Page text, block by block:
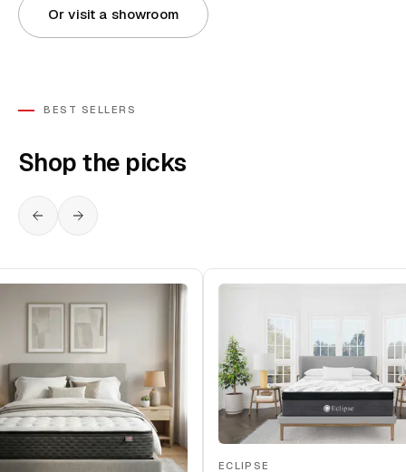
Or visit a showroom
BEST SELLERS
Shop the picks
ECLIPSE